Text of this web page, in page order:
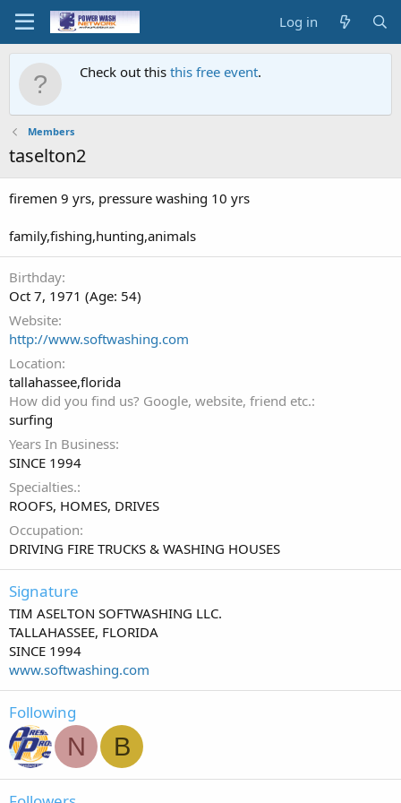
Log in
Check out this this free event.
Members
taselton2
firemen 9 yrs, pressure washing 10 yrs
family,fishing,hunting,animals
Birthday
Oct 7, 1971 (Age: 54)
Website
http://www.softwashing.com
Location
tallahassee,florida
How did you find us? Google, website, friend etc.
surfing
Years In Business
SINCE 1994
Specialties.
ROOFS, HOMES, DRIVES
Occupation
DRIVING FIRE TRUCKS & WASHING HOUSES
Signature
TIM ASELTON SOFTWASHING LLC.
TALLAHASSEE, FLORIDA
SINCE 1994
www.softwashing.com
Following
N B